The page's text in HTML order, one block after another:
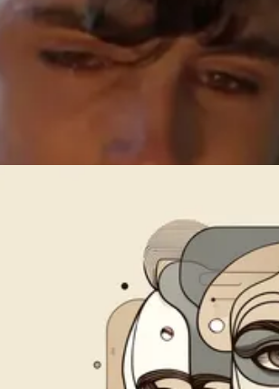
on Any Photo with AI (Free, No Sign-Up)